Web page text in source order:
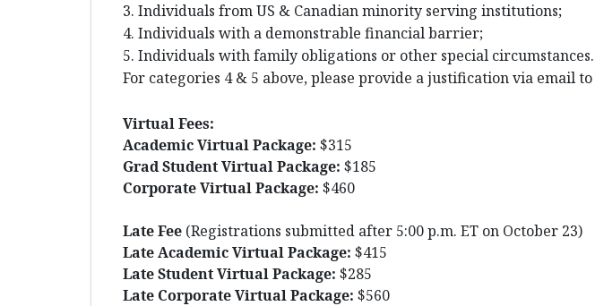
3. Individuals from US & Canadian minority serving institutions;
4. Individuals with a demonstrable financial barrier;
5. Individuals with family obligations or other special circumstances.
For categories 4 & 5 above, please provide a justification via email to
Virtual Fees:
Academic Virtual Package: $315
Grad Student Virtual Package: $185
Corporate Virtual Package: $460
Late Fee (Registrations submitted after 5:00 p.m. ET on October 23)
Late Academic Virtual Package: $415
Late Student Virtual Package: $285
Late Corporate Virtual Package: $560